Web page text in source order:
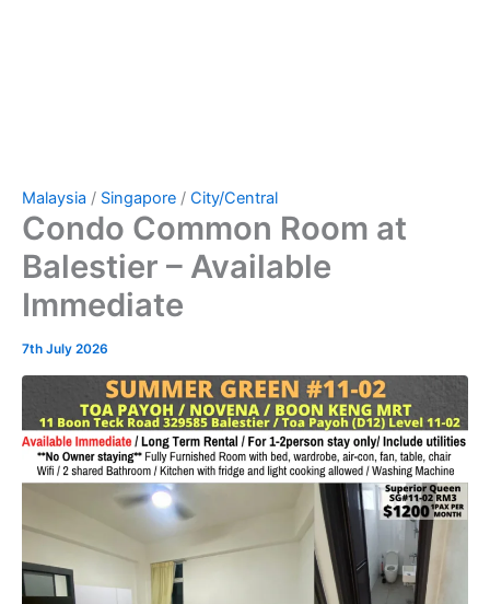
Malaysia / Singapore / City/Central
Condo Common Room at
Balestier – Available
Immediate
7th July 2026